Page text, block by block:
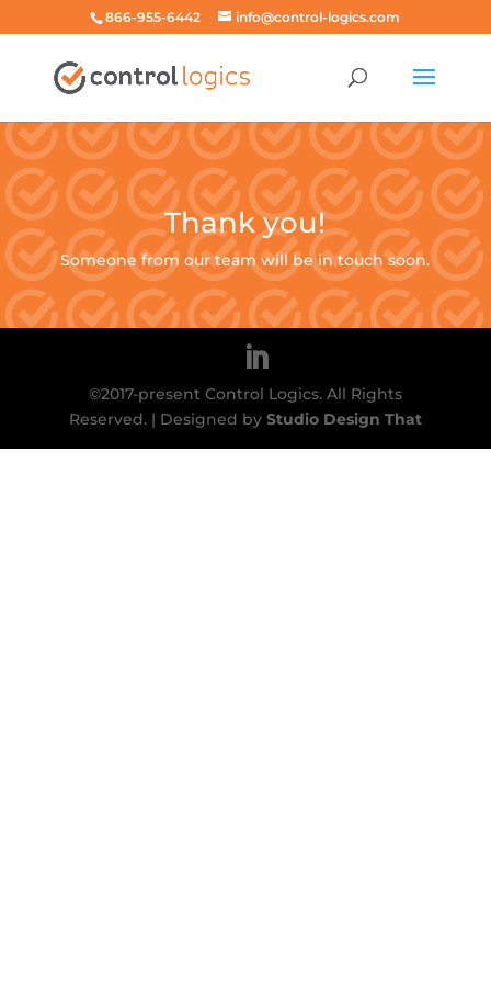
866-955-6442 info@control-logics.com
Thank you!
Someone from our team will be in touch soon.
©2017-present Control Logics. All Rights
Reserved. | Designed by Studio Design That